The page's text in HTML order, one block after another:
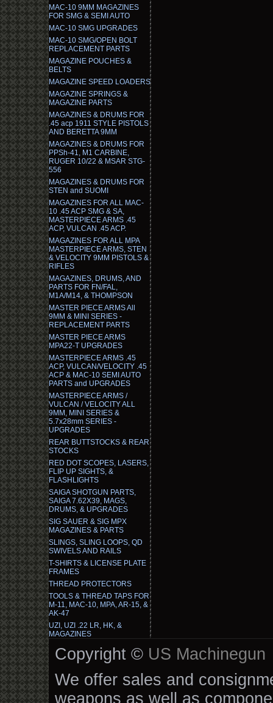
MAC-10 9MM MAGAZINES
FOR SMG & SEMI AUTO
MAC-10 SMG UPGRADES
MAC-10 SMG/OPEN BOLT
REPLACEMENT PARTS
MAGAZINE POUCHES &
BELTS
MAGAZINE SPEED LOADERS
MAGAZINE SPRINGS &
MAGAZINE PARTS
MAGAZINES & DRUMS FOR
.45 acp 1911 STYLE PISTOLS
AND BERETTA 9MM
MAGAZINES & DRUMS FOR
PPSh-41, M1 CARBINE,
RUGER 10/22 & MSAR STG-
556
MAGAZINES & DRUMS FOR
STEN and SUOMI
MAGAZINES FOR ALL MAC-
10 .45 ACP SMG & SA,
MASTERPIECE ARMS .45
ACP, VULCAN .45 ACP.
MAGAZINES FOR ALL MPA
MASTERPIECE ARMS, STEN
& VELOCITY 9MM PISTOLS &
RIFLES
MAGAZINES, DRUMS, AND
PARTS FOR FN/FAL,
M1A/M14, & THOMPSON
MASTER PIECE ARMS All
9MM & MINI SERIES -
REPLACEMENT PARTS
MASTER PIECE ARMS
MPA22-T UPGRADES
MASTERPIECE ARMS .45
ACP, VULCAN/VELOCITY .45
ACP & MAC-10 SEMI AUTO
PARTS and UPGRADES
MASTERPIECE ARMS /
VULCAN / VELOCITY ALL
9MM, MINI SERIES &
5.7x28mm SERIES -
UPGRADES
REAR BUTTSTOCKS & REAR
STOCKS
RED DOT SCOPES, LASERS,
FLIP UP SIGHTS, &
FLASHLIGHTS
SAIGA SHOTGUN PARTS,
SAIGA 7.62X39, MAGS,
DRUMS, & UPGRADES
SIG SAUER & SIG MPX
MAGAZINES & PARTS
SLINGS, SLING LOOPS, QD
SWIVELS AND RAILS
T-SHIRTS & LICENSE PLATE
FRAMES
THREAD PROTECTORS
TOOLS & THREAD TAPS FOR
M-11, MAC-10, MPA, AR-15, &
AK-47
UZI, UZI .22 LR, HK, &
MAGAZINES
Copyright © US Machinegun
We offer sales and
weapons as well as